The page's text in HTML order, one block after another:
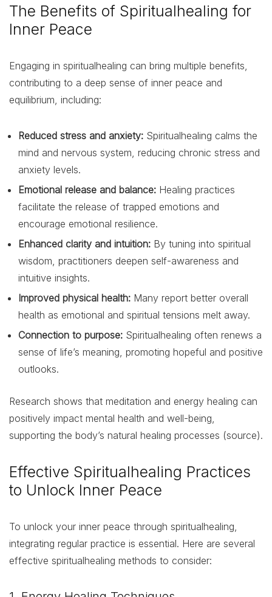
The Benefits of Spiritualhealing for
Inner Peace
Engaging in spiritualhealing can bring multiple benefits,
contributing to a deep sense of inner peace and
equilibrium, including:
Reduced stress and anxiety: Spiritualhealing calms the
mind and nervous system, reducing chronic stress and
anxiety levels.
Emotional release and balance: Healing practices
facilitate the release of trapped emotions and
encourage emotional resilience.
Enhanced clarity and intuition: By tuning into spiritual
wisdom, practitioners deepen self-awareness and
intuitive insights.
Improved physical health: Many report better overall
health as emotional and spiritual tensions melt away.
Connection to purpose: Spiritualhealing often renews a
sense of life’s meaning, promoting hopeful and positive
outlooks.
Research shows that meditation and energy healing can
positively impact mental health and well-being,
supporting the body’s natural healing processes (source).
Effective Spiritualhealing Practices
to Unlock Inner Peace
To unlock your inner peace through spiritualhealing,
integrating regular practice is essential. Here are several
effective spiritualhealing methods to consider: